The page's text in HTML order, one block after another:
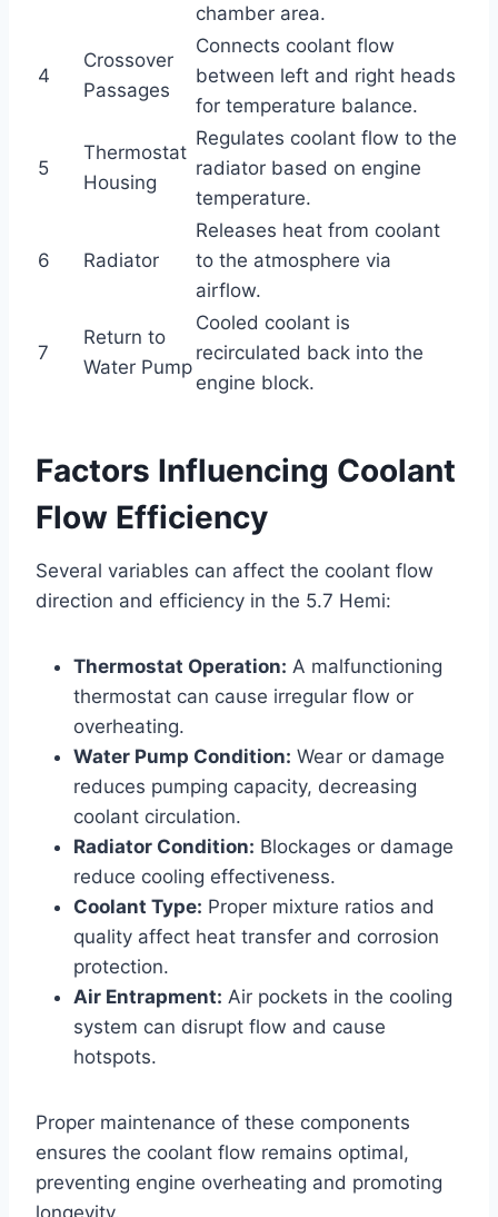
chamber area.
4
Crossover
Passages
Connects coolant flow
between left and right heads
for temperature balance.
5
Thermostat
Housing
Regulates coolant flow to the
radiator based on engine
temperature.
6 Radiator
Releases heat from coolant
to the atmosphere via
airflow.
7
Return to
Water Pump
Cooled coolant is
recirculated back into the
engine block.
Factors Influencing Coolant
Flow Efficiency
Several variables can affect the coolant flow
direction and efficiency in the 5.7 Hemi:
Thermostat Operation: A malfunctioning
thermostat can cause irregular flow or
overheating.
Water Pump Condition: Wear or damage
reduces pumping capacity, decreasing
coolant circulation.
Radiator Condition: Blockages or damage
reduce cooling effectiveness.
Coolant Type: Proper mixture ratios and
quality affect heat transfer and corrosion
protection.
Air Entrapment: Air pockets in the cooling
system can disrupt flow and cause
hotspots.
Proper maintenance of these components
ensures the coolant flow remains optimal,
preventing engine overheating and promoting
longevity.